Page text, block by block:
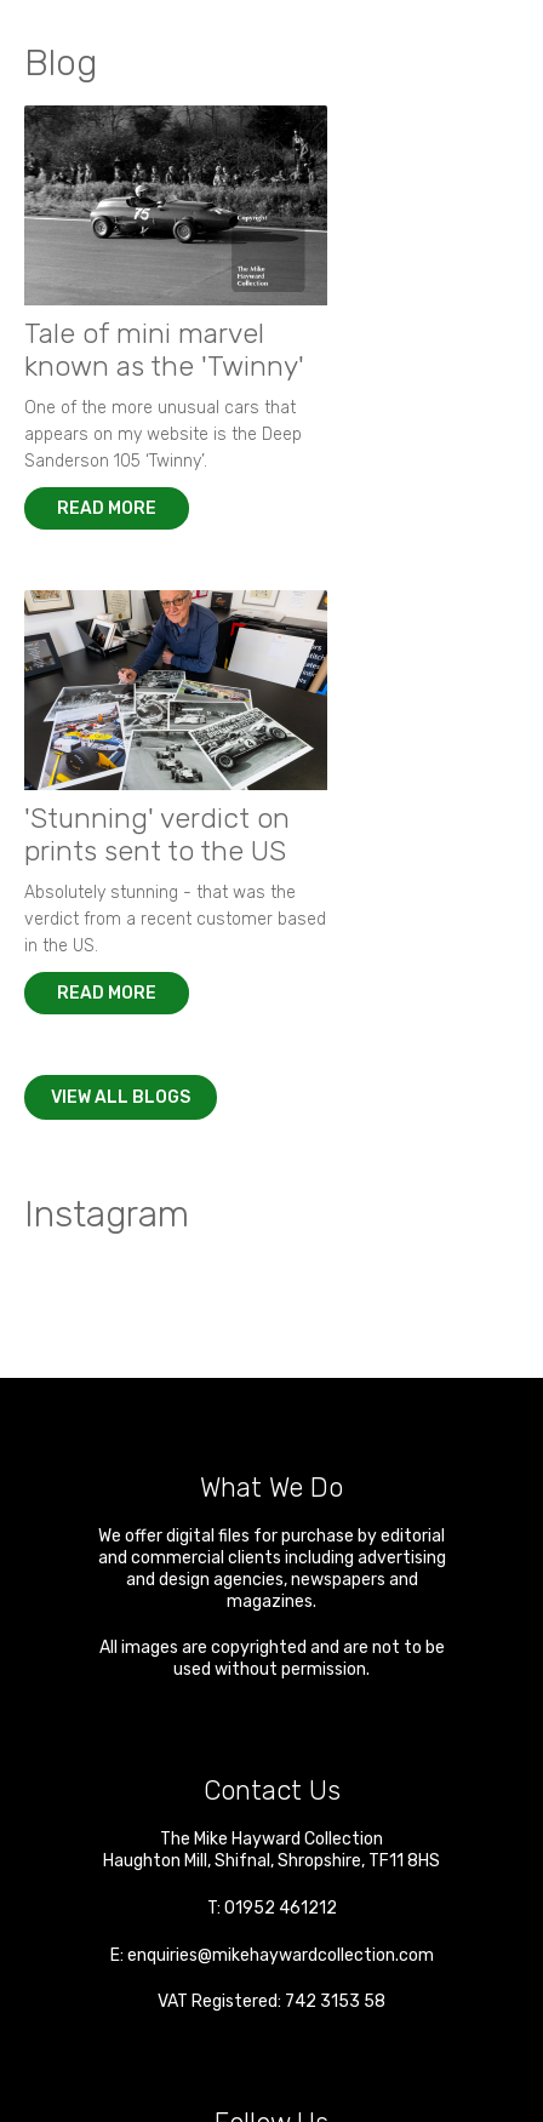
Blog
Tale of mini marvel
known as the 'Twinny'
One of the more unusual cars that
appears on my website is the Deep
Sanderson 105 ‘Twinny’.
READ MORE
'Stunning' verdict on
prints sent to the US
Absolutely stunning - that was the
verdict from a recent customer based
in the US.
READ MORE
VIEW ALL BLOGS
Instagram
What We Do
We offer digital files for purchase by editorial
and commercial clients including advertising
and design agencies, newspapers and
magazines.
All images are copyrighted and are not to be
used without permission.
Contact Us
The Mike Hayward Collection
Haughton Mill ,Shifnal ,Shropshire, TF11 8HS
T: 01952 461212
E: enquiries@mikehaywardcollection.com
VAT Registered: 742 3153 58